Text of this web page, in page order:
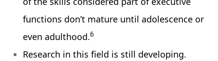
functions don’t mature until adolescence or
even adulthood.6
Research in this field is still developing.